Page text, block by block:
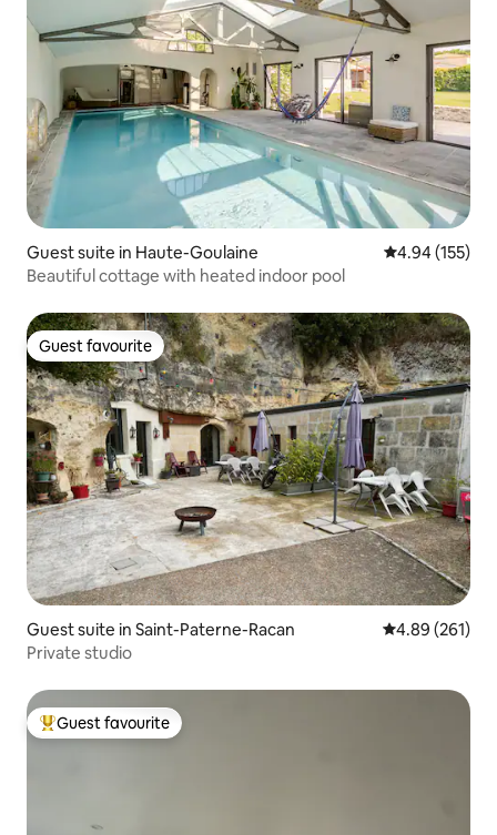
Guest suite in Haute-Goulaine 4.94 out of 5
4.94 (155)
Beautiful cottage with heated indoor pool
Guest favourite
Guest favourite
Guest suite in Saint-Paterne-Racan 4.89 out of 5
4.89 (261)
Private studio
Top guest favourite
Guest favourite